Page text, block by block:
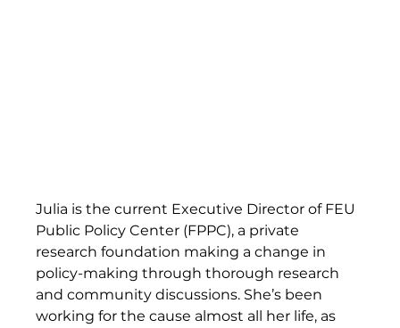
Julia is the current Executive Director of FEU
Public Policy Center (FPPC), a private
research foundation making a change in
policy-making through thorough research
and community discussions. She’s been
working for the cause almost all her life, as